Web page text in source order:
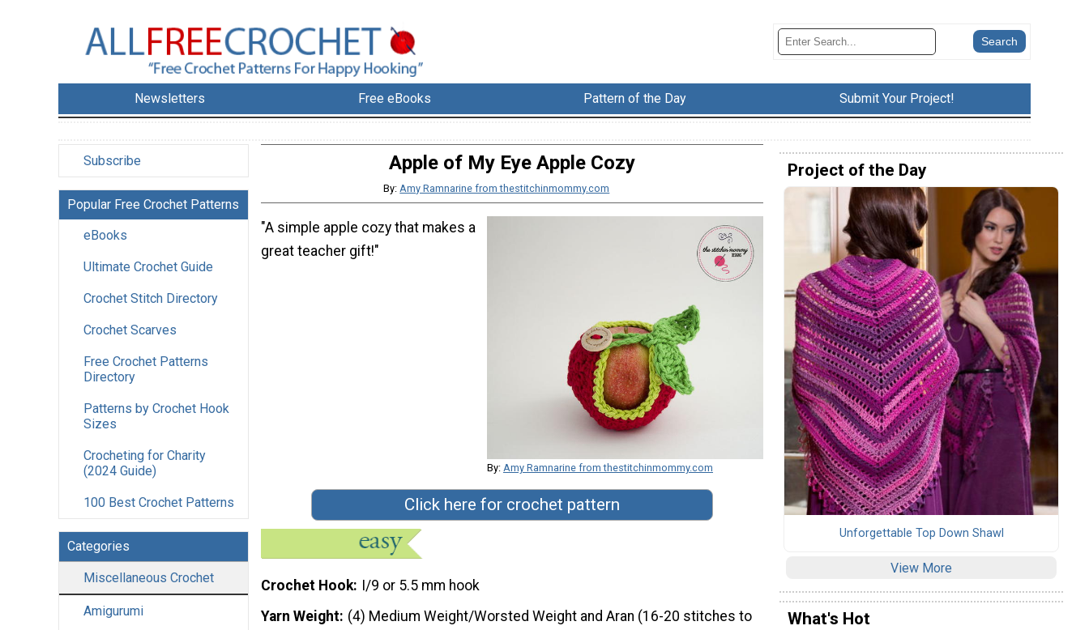
Newsletters Free eBooks Pattern of the Day Submit Your Project!
Subscribe
Popular Free Crochet Patterns
eBooks
Ultimate Crochet Guide
Crochet Stitch Directory
Crochet Scarves
Free Crochet Patterns
Directory
Patterns by Crochet Hook
Sizes
Crocheting for Charity
(2024 Guide)
100 Best Crochet Patterns
Categories
Miscellaneous Crochet
Amigurumi
Apple of My Eye Apple Cozy
By:Amy Ramnarine from thestitchinmommy.com
By: Amy Ramnarine from thestitchinmommy.com
"A simple apple cozy that makes a
great teacher gift!"
Click here for crochet pattern
Crochet Hook
I/9 or 5.5 mm hook
Yarn Weight (4) Medium Weight/Worsted Weight and Aran (16-20 stitches to
Project of the Day
Unforgettable Top Down Shawl
View More
What's Hot